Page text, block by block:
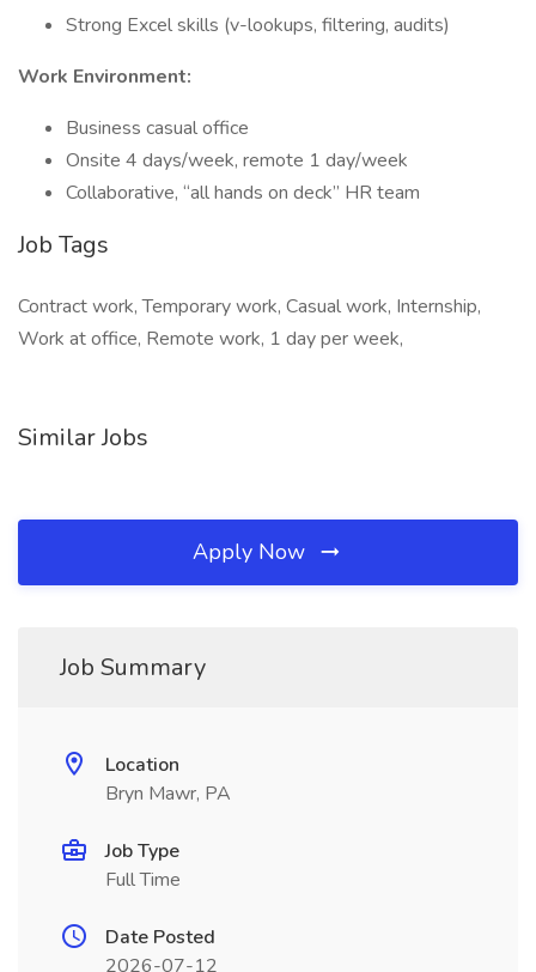
Strong Excel skills (v-lookups, filtering, audits)
Work Environment:
Business casual office
Onsite 4 days/week, remote 1 day/week
Collaborative, “all hands on deck” HR team
Job Tags
Contract work, Temporary work, Casual work, Internship,
Work at office, Remote work, 1 day per week,
Similar Jobs
Apply Now
Job Summary
Location
Bryn Mawr, PA
Job Type
Full Time
Date Posted
2026-07-12